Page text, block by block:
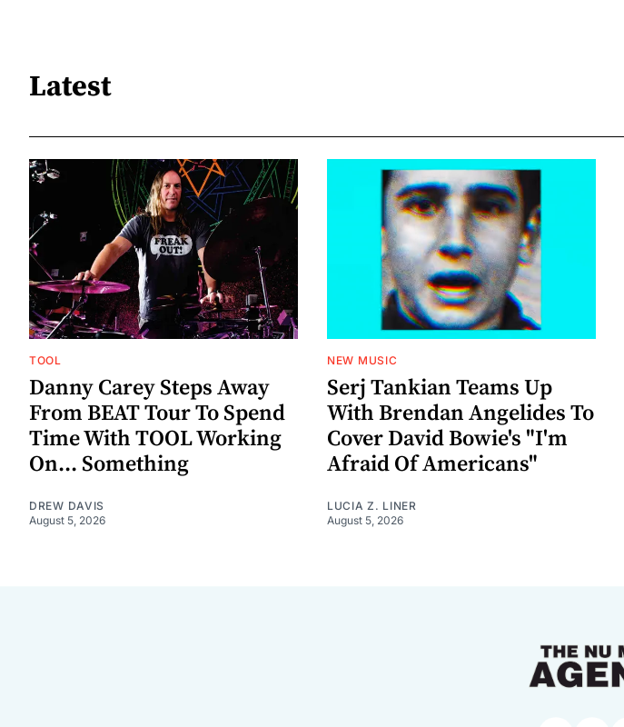
Latest
TOOL
Danny Carey Steps Away
From BEAT Tour To Spend
Time With TOOL Working
On... Something
DREW DAVIS
August 5, 2026
NEW MUSIC
Serj Tankian Teams Up
With Brendan Angelides To
Cover David Bowie's "I'm
Afraid Of Americans"
LUCIA Z. LINER
August 5, 2026